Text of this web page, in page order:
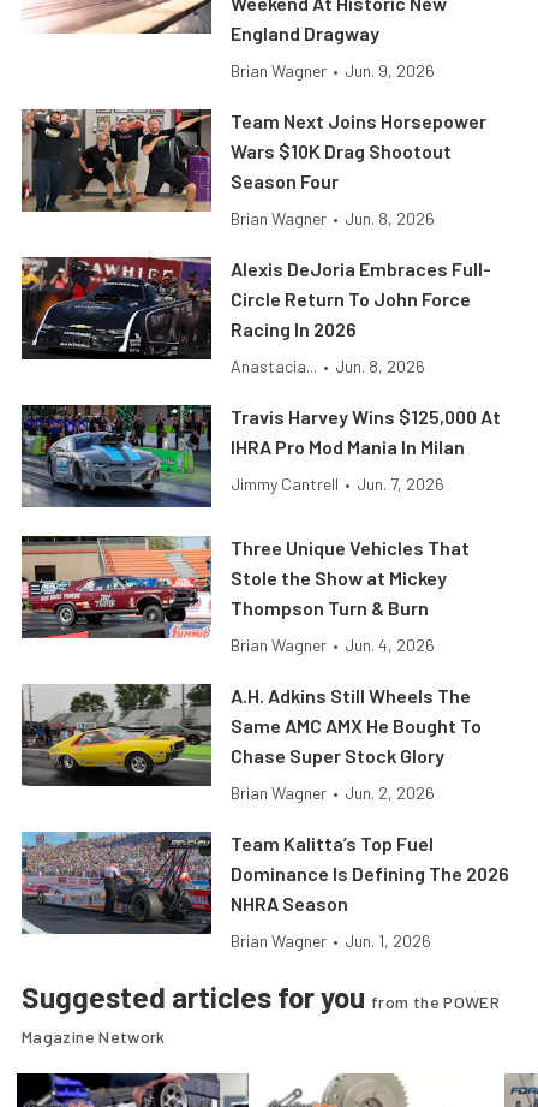
England Dragway
Brian Wagner • Jun. 9, 2026
Team Next Joins Horsepower
Wars $10K Drag Shootout
Season Four
Brian Wagner • Jun. 8, 2026
Alexis DeJoria Embraces Full-
Circle Return To John Force
Racing In 2026
Anastacia... • Jun. 8, 2026
Travis Harvey Wins $125,000 At
IHRA Pro Mod Mania In Milan
Jimmy Cantrell • Jun. 7, 2026
Three Unique Vehicles That
Stole the Show at Mickey
Thompson Turn & Burn
Brian Wagner • Jun. 4, 2026
A.H. Adkins Still Wheels The
Same AMC AMX He Bought To
Chase Super Stock Glory
Brian Wagner • Jun. 2, 2026
Team Kalitta’s Top Fuel
Dominance Is Defining The 2026
NHRA Season
Brian Wagner • Jun. 1, 2026
Suggested articles for you from the POWER
Magazine Network